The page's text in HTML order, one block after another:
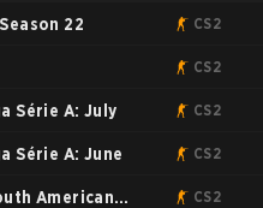
22 CS2
CS2
Série A: July CS2
Série A: June CS2
American CS2